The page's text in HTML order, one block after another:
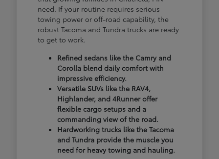
need. If your routine requires serious
towing power or off-road capability, the
robust Tacoma and Tundra trucks are ready
to get to work.
Refined sedans like the Camry and
Corolla blend daily comfort with
impressive efficiency.
Versatile SUVs like the RAV4,
Highlander, and 4Runner offer
flexible cargo setups and a
commanding view of the road.
Hardworking trucks like the Tacoma
and Tundra provide the muscle you
need for heavy towing and hauling.